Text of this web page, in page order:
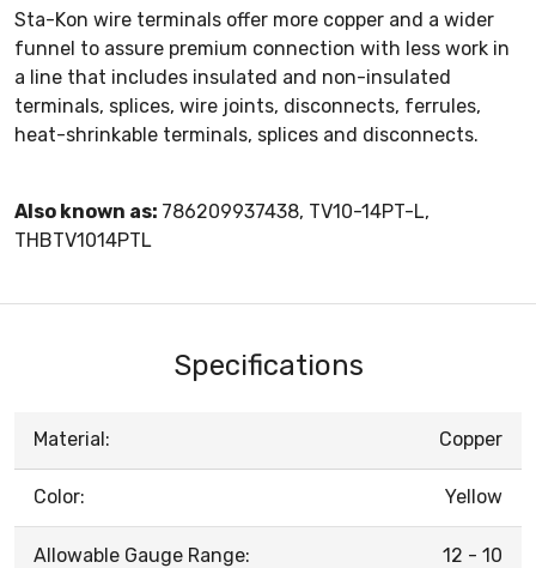
Sta-Kon wire terminals offer more copper and a wider
funnel to assure premium connection with less work in
a line that includes insulated and non-insulated
terminals, splices, wire joints, disconnects, ferrules,
heat-shrinkable terminals, splices and disconnects.
Also known as: 786209937438, TV10-14PT-L,
THBTV1014PTL
Specifications
Material: Copper
Color: Yellow
Allowable Gauge Range: 12 - 10